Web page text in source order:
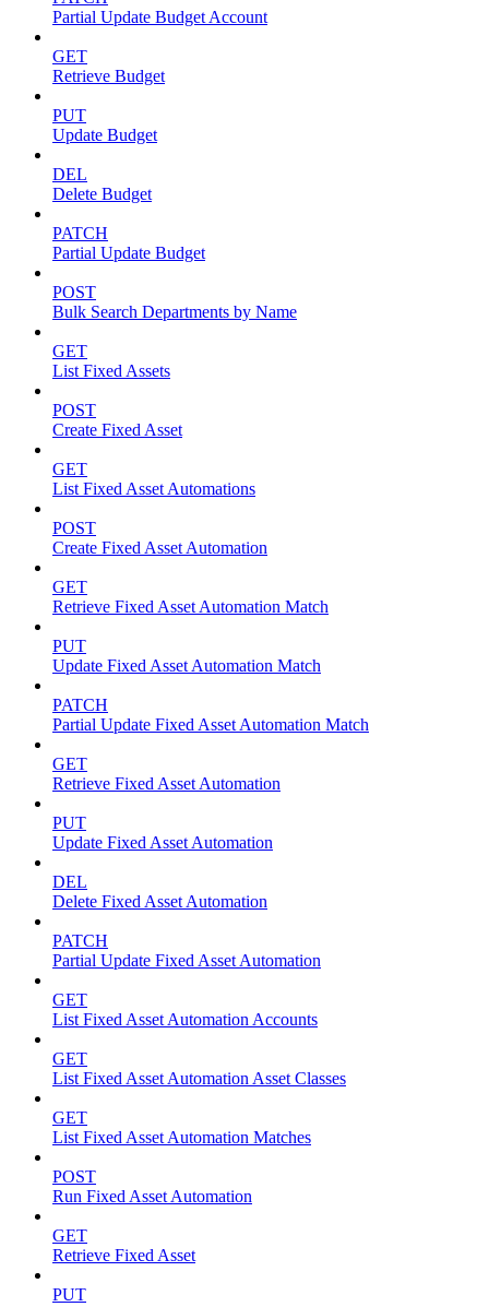
Partial Update Budget Account
GET
Retrieve Budget
PUT
Update Budget
DEL
Delete Budget
PATCH
Partial Update Budget
POST
Bulk Search Departments by Name
GET
List Fixed Assets
POST
Create Fixed Asset
GET
List Fixed Asset Automations
POST
Create Fixed Asset Automation
GET
Retrieve Fixed Asset Automation Match
PUT
Update Fixed Asset Automation Match
PATCH
Partial Update Fixed Asset Automation Match
GET
Retrieve Fixed Asset Automation
PUT
Update Fixed Asset Automation
DEL
Delete Fixed Asset Automation
PATCH
Partial Update Fixed Asset Automation
GET
List Fixed Asset Automation Accounts
GET
List Fixed Asset Automation Asset Classes
GET
List Fixed Asset Automation Matches
POST
Run Fixed Asset Automation
GET
Retrieve Fixed Asset
PUT